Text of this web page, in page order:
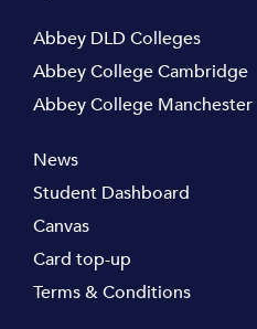
Abbey DLD Colleges
Abbey College Cambridge
Abbey College Manchester
News
Student Dashboard
Canvas
Card top-up
Terms & Conditions